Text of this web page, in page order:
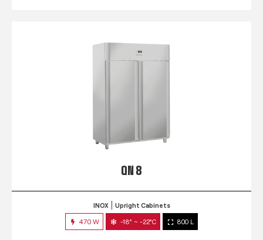
QN 8
INOX Upright Cabinets
470 W -18° ~ -22°C 800 L